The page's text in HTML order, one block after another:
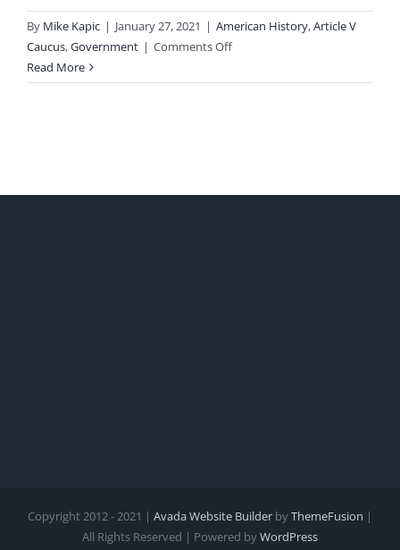
By Mike Kapic | January 27, 2021 | American History,Article V
Caucus,Government | Comments Offon
is
Read More
Copyright 2012 - 2021 | Avada Website Builder byThemeFusion |
All Rights Reserved | Powered byWordPress